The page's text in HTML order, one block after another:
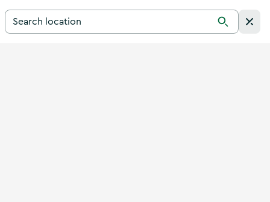
Search for a destination in Ireland
Search